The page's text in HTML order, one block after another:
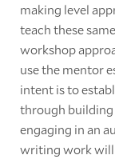
making level
teach these
workshop
use the mentor
intent is to
through
engaging in an
writing work will